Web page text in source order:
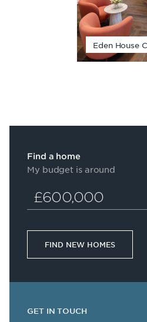
Eden House
Find a home
My budget is around
£600,000
FIND NEW HOMES
GET IN TOUCH